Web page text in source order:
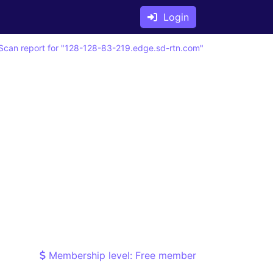
Login
report for "128-128-83-219.edge.sd-rtn.com"
Membership level: Free member